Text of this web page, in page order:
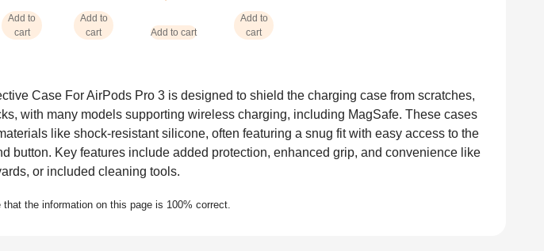
Add to
cart
Add to
cart
Add to cart
Add to
cart
Case For AirPods Pro 3 is designed to shield the charging case from scratches,
with many models supporting wireless charging, including MagSafe. These cases
like shock-resistant silicone, often featuring a snug fit with easy access to the
button. Key features include added protection, enhanced grip, and convenience like
or included cleaning tools.